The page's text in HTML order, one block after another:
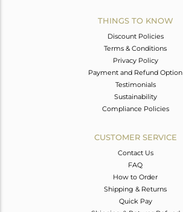
THINGS TO KNOW
Discount Policies
Terms & Conditions
Privacy Policy
Payment and Refund Option
Testimonials
Sustainability
Compliance Policies
CUSTOMER SERVICE
Contact Us
FAQ
How to Order
Shipping & Returns
Quick Pay